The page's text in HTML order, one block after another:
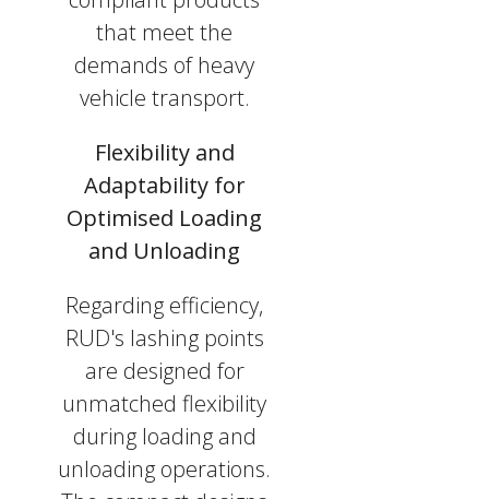
that meet the
demands of heavy
vehicle transport.
Flexibility and
Adaptability for
Optimised Loading
and Unloading
Regarding efficiency,
RUD's lashing points
are designed for
unmatched flexibility
during loading and
unloading operations.